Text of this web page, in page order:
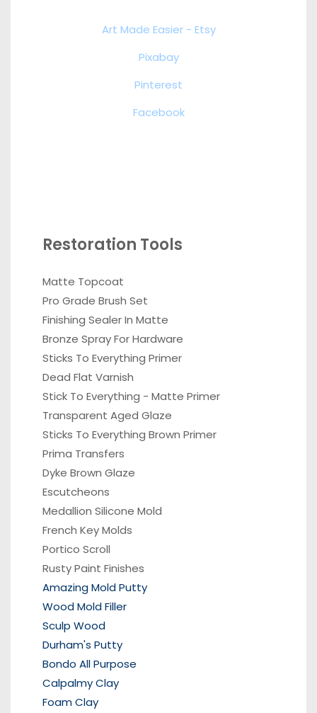
Art Made Easier - Etsy
Pixabay
Pinterest
Facebook
Restoration Tools
Matte Topcoat
Pro Grade Brush Set
Finishing Sealer In Matte
Bronze Spray For Hardware
Sticks To Everything Primer
Dead Flat Varnish
Stick To Everything - Matte Primer
Transparent Aged Glaze
Sticks To Everything Brown Primer
Prima Transfers
Dyke Brown Glaze
Escutcheons
Medallion Silicone Mold
French Key Molds
Portico Scroll
Rusty Paint Finishes
Amazing Mold Putty
Wood Mold Filler
Sculp Wood
Durham's Putty
Bondo All Purpose
Calpalmy Clay
Foam Clay